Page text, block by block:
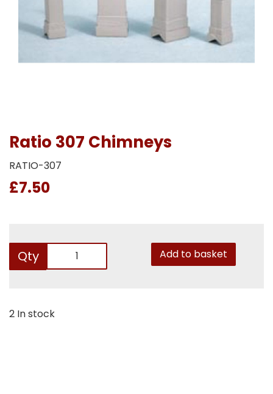
Ratio 307 Chimneys
RATIO-307
£7.50
Qty Add to basket
2 In stock